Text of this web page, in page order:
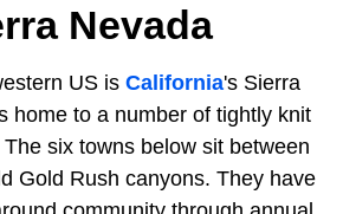
Nevada
US is California's Sierra
home to a number of tightly knit
six towns below sit between
Gold Rush canyons. They have